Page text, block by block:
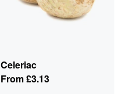
Celeriac
From£3.13